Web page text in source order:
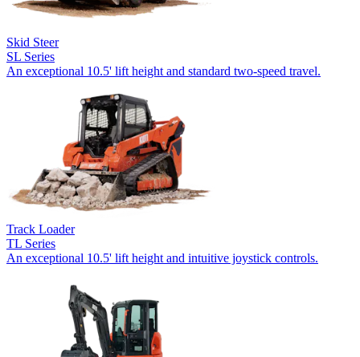
Skid Steer
SL Series
An exceptional 10.5' lift height and standard two-speed travel.
Track Loader
TL Series
An exceptional 10.5' lift height and intuitive joystick controls.